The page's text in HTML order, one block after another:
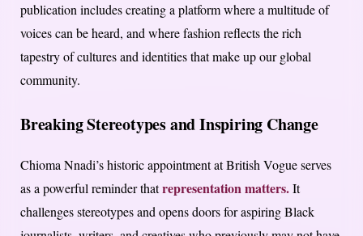
publication includes creating a platform where a multitude of
voices can be heard, and where fashion reflects the rich
tapestry of cultures and identities that make up our global
community.
Breaking Stereotypes and Inspiring Change
Chioma Nnadi’s historic appointment at British Vogue serves
as a powerful reminder thatrepresentation matters.It
challenges stereotypes and opens doors for aspiring Black